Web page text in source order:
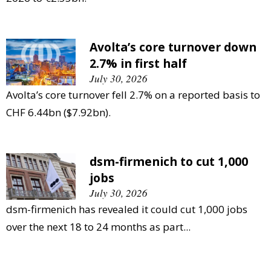
Avolta’s core turnover down
2.7% in first half
July 30, 2026
Avolta’s core turnover fell 2.7% on a reported basis to
CHF 6.44bn ($7.92bn).
dsm-firmenich to cut 1,000
jobs
July 30, 2026
dsm-firmenich has revealed it could cut 1,000 jobs
over the next 18 to 24 months as part...